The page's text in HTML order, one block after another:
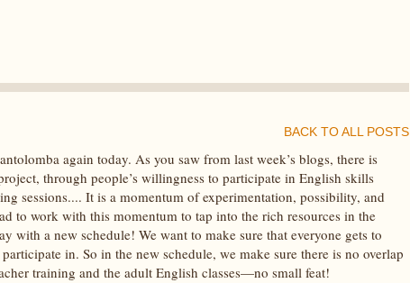
BACK TO ALL POSTS
again today. As you saw from last week’s blogs, there is
through people’s willingness to participate in English skills
sessions.... It is a momentum of experimentation, possibility, and
to work with this momentum to tap into the rich resources in the
with a new schedule! We want to make sure that everyone gets to
in. So in the new schedule, we make sure there is no overlap
training and the adult English classes—no small feat!